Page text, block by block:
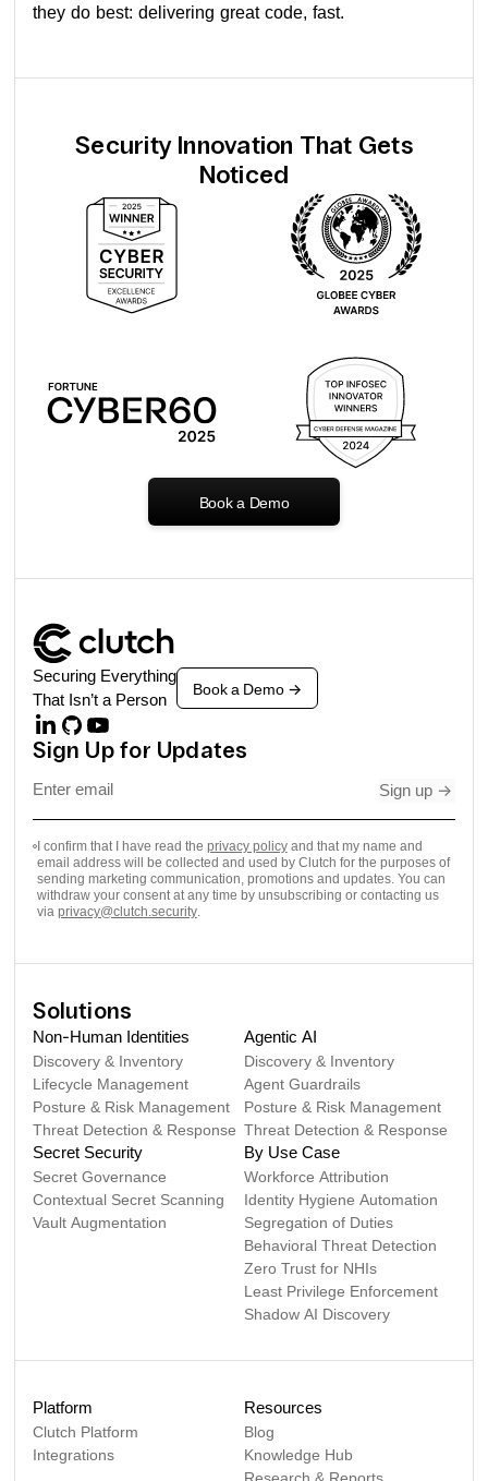
they do best: delivering great code, fast.
Security Innovation That Gets
Noticed
Book a Demo
Securing Everything
That Isn’t a Person
Book a Demo ->
Sign Up for Updates
I confirm that I have read the privacy policy and that my name and
email address will be collected and used by Clutch for the purposes of
sending marketing communication, promotions and updates. You can
withdraw your consent at any time by unsubscribing or contacting us
via privacy@clutch.security.
Sign up ->
Solutions
Non-Human Identities
Discovery & Inventory
Lifecycle Management
Posture & Risk Management
Threat Detection & Response
Agentic AI
Discovery & Inventory
Agent Guardrails
Posture & Risk Management
Threat Detection & Response
Secret Security
Secret Governance
Contextual Secret Scanning
Vault Augmentation
By Use Case
Workforce Attribution
Identity Hygiene Automation
Segregation of Duties
Behavioral Threat Detection
Zero Trust for NHIs
Least Privilege Enforcement
Shadow AI Discovery
Platform
Clutch Platform
Integrations
Resources
Blog
Knowledge Hub
Research & Reports